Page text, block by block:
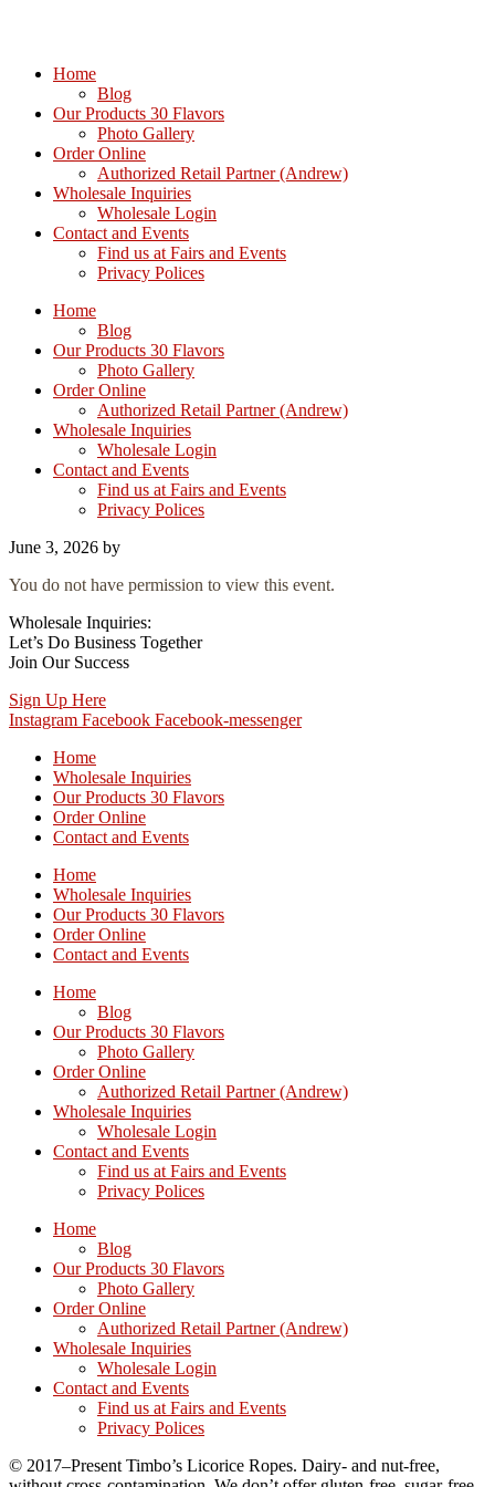
Home
Blog
Our Products 30 Flavors
Photo Gallery
Order Online
Authorized Retail Partner (Andrew)
Wholesale Inquiries
Wholesale Login
Contact and Events
Find us at Fairs and Events
Privacy Polices
Home
Blog
Our Products 30 Flavors
Photo Gallery
Order Online
Authorized Retail Partner (Andrew)
Wholesale Inquiries
Wholesale Login
Contact and Events
Find us at Fairs and Events
Privacy Polices
June 3, 2026 by
You do not have permission to view this event.
Wholesale Inquiries:
Let’s Do Business Together
Join Our Success
Sign Up Here
Instagram Facebook Facebook-messenger
Home
Wholesale Inquiries
Our Products 30 Flavors
Order Online
Contact and Events
Home
Wholesale Inquiries
Our Products 30 Flavors
Order Online
Contact and Events
Home
Blog
Our Products 30 Flavors
Photo Gallery
Order Online
Authorized Retail Partner (Andrew)
Wholesale Inquiries
Wholesale Login
Contact and Events
Find us at Fairs and Events
Privacy Polices
Home
Blog
Our Products 30 Flavors
Photo Gallery
Order Online
Authorized Retail Partner (Andrew)
Wholesale Inquiries
Wholesale Login
Contact and Events
Find us at Fairs and Events
Privacy Polices
© 2017–Present Timbo’s Licorice Ropes. Dairy- and nut-free,